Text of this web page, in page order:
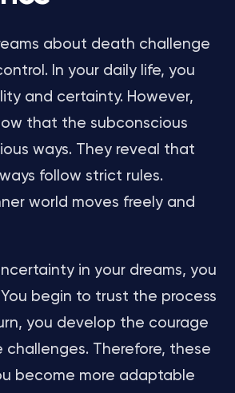
about death challenge
In your daily life, you
and certainty. However,
that the subconscious
ways. They reveal that
follow strict rules.
world moves freely and
in your dreams, you
begin to trust the process
you develop the courage
Therefore, these
become more adaptable